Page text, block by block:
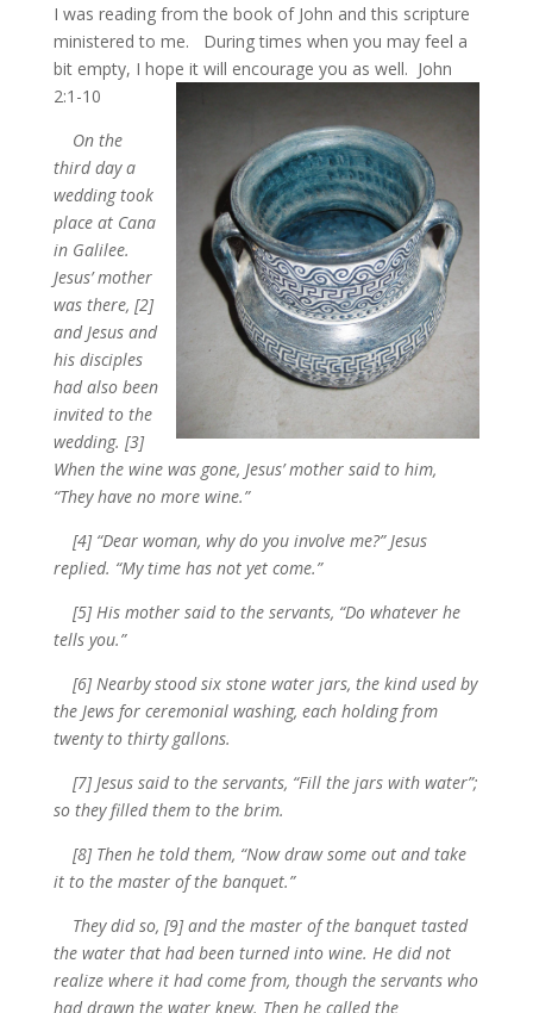
I was reading from the book of John and this scripture
ministered to me. During times when you may feel a
bit empty, I hope it will encourage you as well. John
2:1-10
On the
third day a
wedding took
place at Cana
in Galilee.
Jesus’ mother
was there, [2]
and Jesus and
his disciples
had also been
invited to the
wedding. [3]
When the wine was gone, Jesus’ mother said to him,
“They have no more wine.”
[4] “Dear woman, why do you involve me?” Jesus
replied. “My time has not yet come.”
[5] His mother said to the servants, “Do whatever he
tells you.”
[6] Nearby stood six stone water jars, the kind used by
the Jews for ceremonial washing, each holding from
twenty to thirty gallons.
[7] Jesus said to the servants, “Fill the jars with water”;
so they filled them to the brim.
[8] Then he told them, “Now draw some out and take
it to the master of the banquet.”
They did so, [9] and the master of the banquet tasted
the water that had been turned into wine. He did not
realize where it had come from, though the servants who
had drawn the water knew. Then he called the